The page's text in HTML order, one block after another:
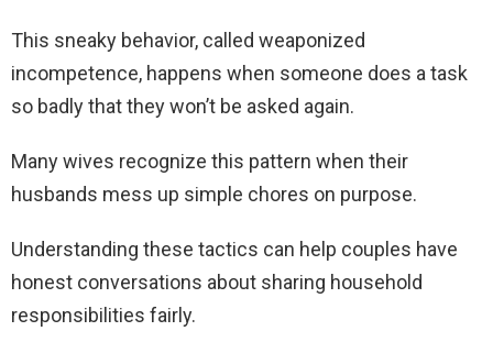
This sneaky behavior, called weaponized
incompetence, happens when someone does a task
so badly that they won’t be asked again.
Many wives recognize this pattern when their
husbands mess up simple chores on purpose.
Understanding these tactics can help couples have
honest conversations about sharing household
responsibilities fairly.